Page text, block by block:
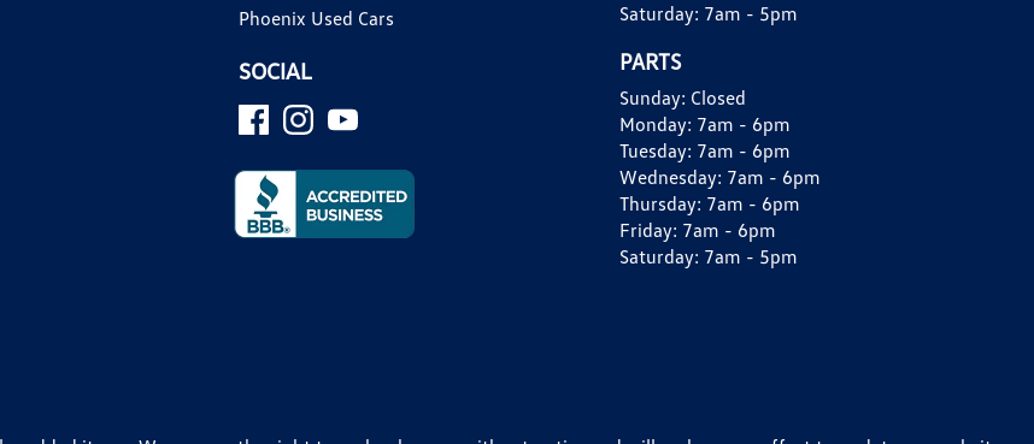
Phoenix Used Cars
SOCIAL
Saturday: 7am - 5pm
PARTS
Sunday: Closed
Monday: 7am - 6pm
Tuesday: 7am - 6pm
Wednesday: 7am - 6pm
Thursday: 7am - 6pm
Friday: 7am - 6pm
Saturday: 7am - 5pm